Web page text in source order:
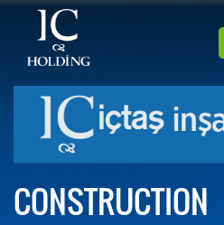
CONSTRUCTION